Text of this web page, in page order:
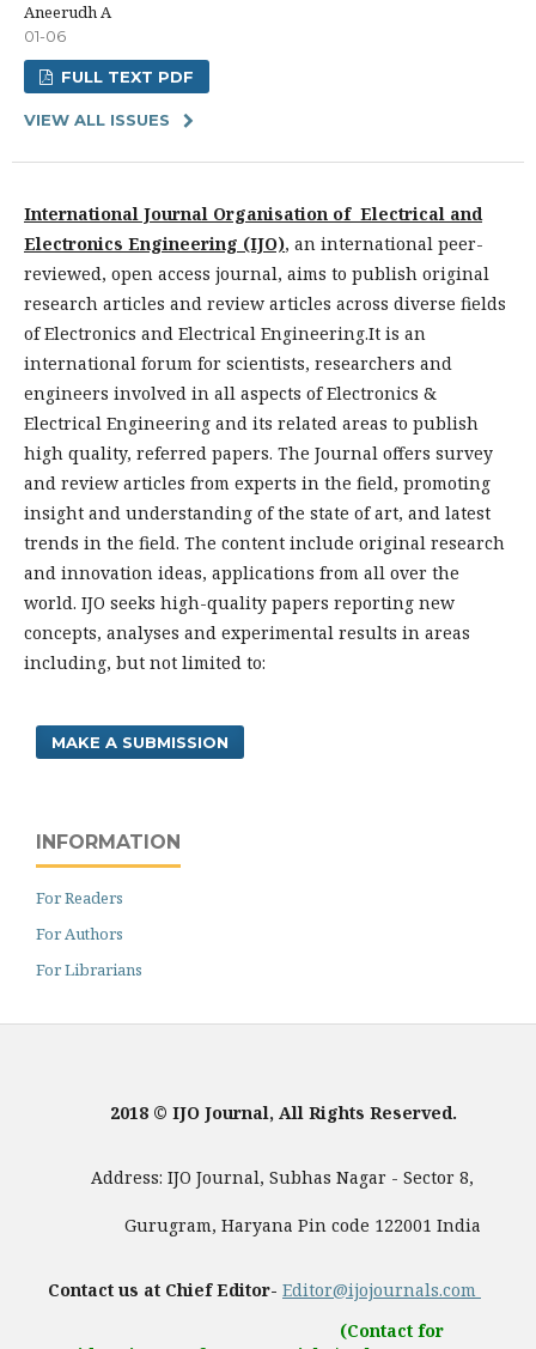
Aneerudh A
01-06
FULL TEXT PDF
VIEW ALL ISSUES
International Journal Organisation of Electrical and
Electronics Engineering (IJO), an international peer-
reviewed, open access journal, aims to publish original
research articles and review articles across diverse fields
of Electronics and Electrical Engineering.It is an
international forum for scientists, researchers and
engineers involved in all aspects of Electronics &
Electrical Engineering and its related areas to publish
high quality, referred papers. The Journal offers survey
and review articles from experts in the field, promoting
insight and understanding of the state of art, and latest
trends in the field. The content include original research
and innovation ideas, applications from all over the
world. IJO seeks high-quality papers reporting new
concepts, analyses and experimental results in areas
including, but not limited to:
MAKE A SUBMISSION
INFORMATION
For Readers
For Authors
For Librarians
2018 © IJO Journal, All Rights Reserved.
Address: IJO Journal, Subhas Nagar - Sector 8,
Gurugram, Haryana Pin code 122001 India
Contact us at Chief Editor- Editor@ijojournals.com
(Contact for